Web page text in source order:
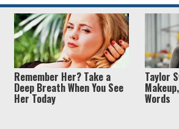
© Copyright 2026, Liberty Unyielding. All
Policy / Terms of
Remember Her? Take a
Deep Breath When You See
Her Today
Taylor
Words